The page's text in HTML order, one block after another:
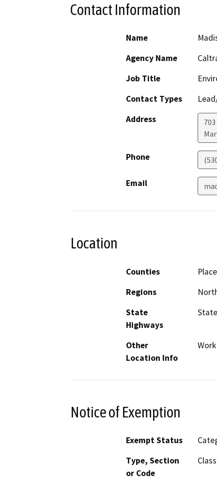
Contact Information
Name
Agency Name
Job Title
Contact Types
Address
Phone
Email
Location
Counties
Regions
State
Highways
Other
Location Info
Notice of Exemption
Exempt Status
Type, Section
or Code